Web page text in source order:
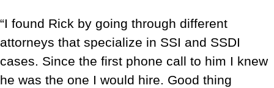
“I found Rick by going through different
attorneys that specialize in SSI and SSDI
cases. Since the first phone call to him I knew
he was the one I would hire. Good thing